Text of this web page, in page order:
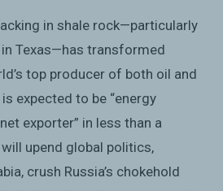
in shale rock—particularly
in Texas—has transformed
top producer of both oil and
expected to be “energy
exporter” in less than a
upend global politics,
crush Russia’s chokehold